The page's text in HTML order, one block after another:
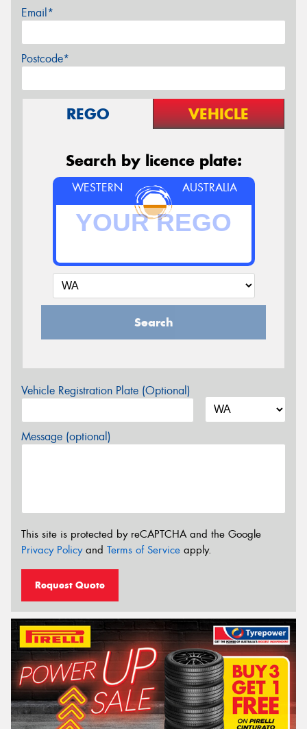
Email*
Postcode*
REGO VEHICLE
Search by licence plate:
WESTERN AUSTRALIA
Search
Vehicle Registration Plate (Optional)
Message (optional)
This site is protected by reCAPTCHA and the Google
Privacy Policyand Terms of Service apply.
Request Quote